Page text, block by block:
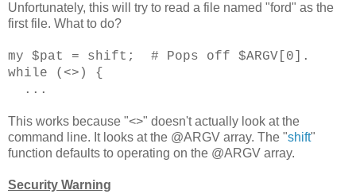
Unfortunately, this will try to read a file named "ford" as the
first file. What to do?
my $pat = shift; # Pops off $ARGV[0].
while (<>) {
...
This works because "<>" doesn't actually look at the
command line. It looks at the @ARGV array. The "shift"
function defaults to operating on the @ARGV array.
Security Warning